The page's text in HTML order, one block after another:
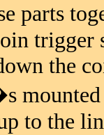
parts
the
mounted
to the